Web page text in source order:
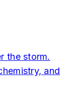
the storm.
and